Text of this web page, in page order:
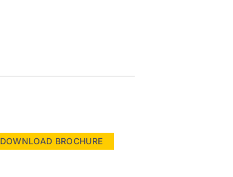
DOWNLOAD BROCHURE